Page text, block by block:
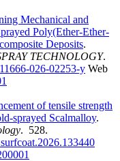
Mechanical and
Poly(Ether-Ether-
Deposits.
TECHNOLOGY.
026-02253-y Web
of tensile strength
sprayed Scalmalloy.
. 528.